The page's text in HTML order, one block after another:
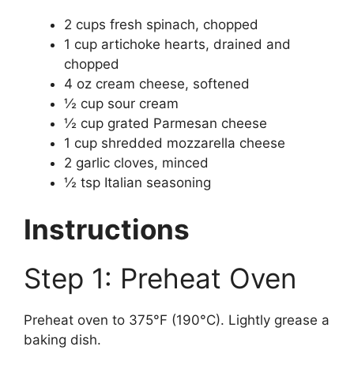
2 cups fresh spinach, chopped
1 cup artichoke hearts, drained and
chopped
4 oz cream cheese, softened
½ cup sour cream
½ cup grated Parmesan cheese
1 cup shredded mozzarella cheese
2 garlic cloves, minced
½ tsp Italian seasoning
Instructions
Step 1: Preheat Oven
Preheat oven to 375°F (190°C). Lightly grease a
baking dish.